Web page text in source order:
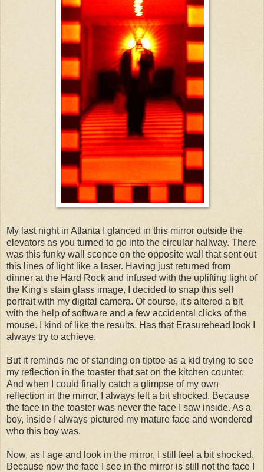
My last night in Atlanta I glanced in this mirror outside the
elevators as you turned to go into the circular hallway. There
was this funky wall sconce on the opposite wall that sent out
this lines of light like a laser. Having just returned from
dinner at the Hard Rock and infused with the uplifting light of
the King's stain glass image, I decided to snap this self
portrait with my digital camera. Of course, it's altered a bit
with the help of software and a few accidental clicks of the
mouse. I kind of like the results. Has that Erasurehead look I
always try to achieve.
But it reminds me of standing on tiptoe as a kid trying to see
my reflection in the toaster that sat on the kitchen counter.
And when I could finally catch a glimpse of my own
reflection in the mirror, I always felt a bit shocked. Because
the face in the toaster was never the face I saw inside. As a
boy, inside I always pictured my mature face and wondered
who this boy was.
Now, as I age and look in the mirror, I still feel a bit shocked.
Because now the face I see in the mirror is still not the face I